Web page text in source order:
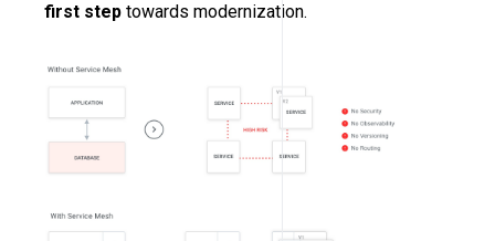
first step towards modernization.